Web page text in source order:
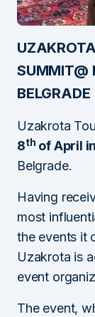
SUMMIT@
BELGRADE
Uzakrota
8th of April
Belgrade.
Having
most
the events it
Uzakrota is
event
The event,